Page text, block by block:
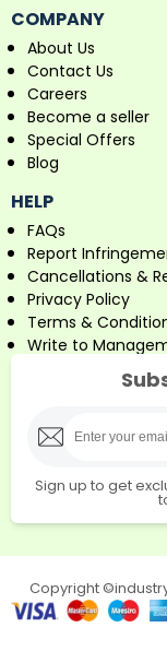
COMPANY
About Us
Contact Us
Careers
Become a seller
Special Offers
Blog
HELP
FAQs
Report
Cancellations &
Privacy Policy
Terms &
Write to
Sign up to get
Copyright